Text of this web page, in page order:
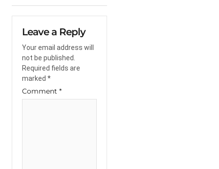
Leave a Reply
Your email address will
not be published.
Required fields are
marked *
Comment *